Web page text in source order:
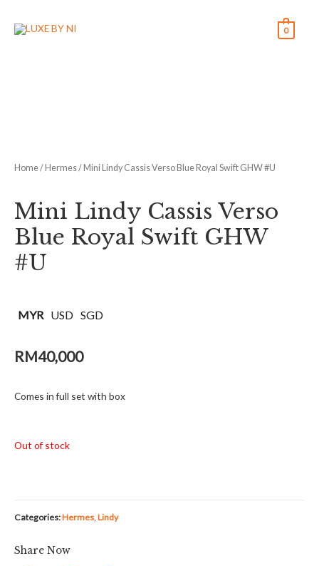
0
Home/Hermes/ Mini Lindy Cassis Verso Blue Royal Swift GHW #U
Mini Lindy Cassis Verso
Blue Royal Swift GHW
#U
MYR USD SGD
RM40,000
Comes in full set with box
Out of stock
Categories:Hermes Lindy
Share Now